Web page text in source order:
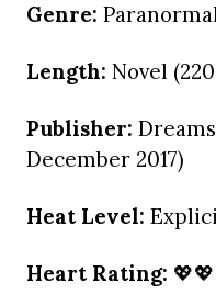
Genre:
Length: Novel
Publisher:
December 2017)
Heat Level:
Heart Rating: